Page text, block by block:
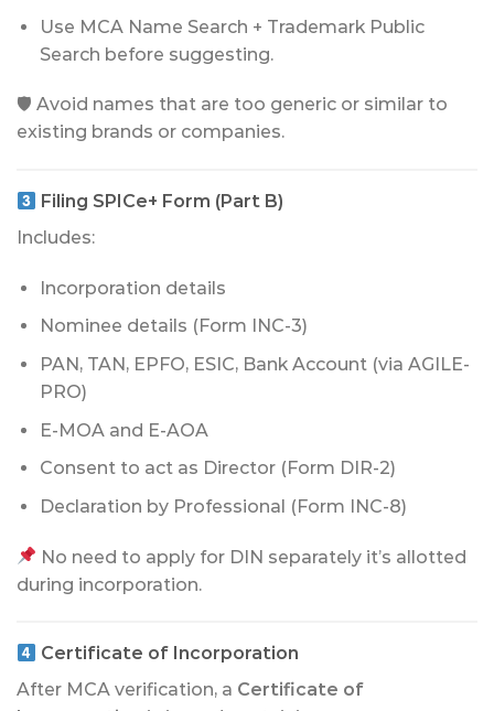
Use MCA Name Search + Trademark Public
Search before suggesting.
🛡 Avoid names that are too generic or similar to
existing brands or companies.
Filing SPICe+ Form (Part B)
Includes:
Incorporation details
Nominee details (Form INC-3)
PAN, TAN, EPFO, ESIC, Bank Account (via AGILE-
PRO)
E-MOA and E-AOA
Consent to act as Director (Form DIR-2)
Declaration by Professional (Form INC-8)
No need to apply for DIN separately it’s allotted
during incorporation.
Certificate of Incorporation
After MCA verification, a Certificate of